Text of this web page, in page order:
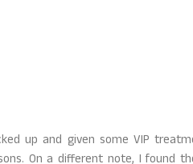
up and given some VIP